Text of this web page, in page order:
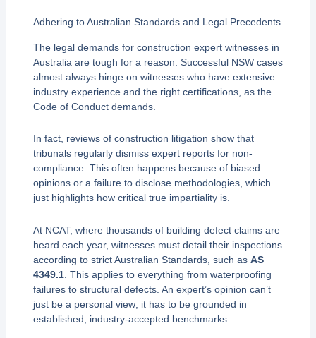
Adhering to Australian Standards and Legal Precedents
The legal demands for construction expert witnesses in
Australia are tough for a reason. Successful NSW cases
almost always hinge on witnesses who have extensive
industry experience and the right certifications, as the
Code of Conduct demands.
In fact, reviews of construction litigation show that
tribunals regularly dismiss expert reports for non-
compliance. This often happens because of biased
opinions or a failure to disclose methodologies, which
just highlights how critical true impartiality is.
At NCAT, where thousands of building defect claims are
heard each year, witnesses must detail their inspections
according to strict Australian Standards, such as AS
4349.1. This applies to everything from waterproofing
failures to structural defects. An expert’s opinion can’t
just be a personal view; it has to be grounded in
established, industry-accepted benchmarks.